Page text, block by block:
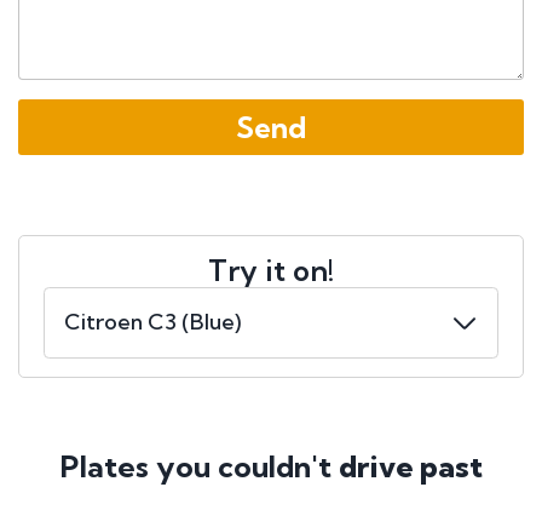
Try it on!
Plates you couldn't drive past